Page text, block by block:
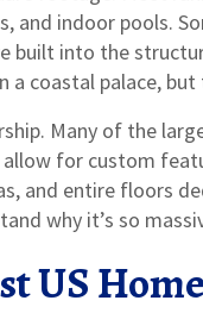
and indoor pools.
built into the
a coastal palace,
Many of the
for custom
and entire floors
why it’s so
US